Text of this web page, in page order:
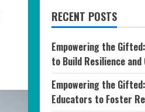
RECENT POSTS
Empowering the
to Build Resilience and
Empowering the
Educators to Foster